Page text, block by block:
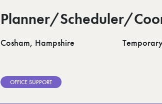
Planner/Scheduler/
Cosham, Hampshire
OFFICE SUPPORT